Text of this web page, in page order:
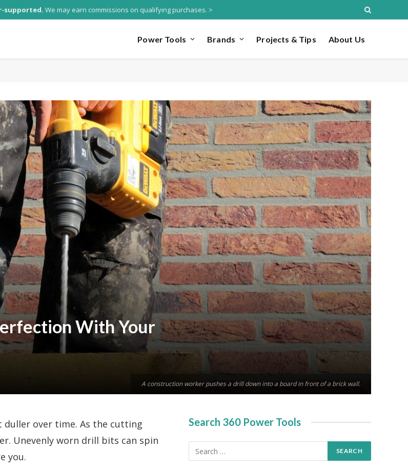
supported. We may earn commissions on qualifying purchases. >
Power Tools Brands Projects & Tips About Us
A construction worker pushes a drill down into a board in front of a brick wall.
With Your
over time. As the cutting
Unevenly worn drill bits can spin
you.
Search 360 Power Tools